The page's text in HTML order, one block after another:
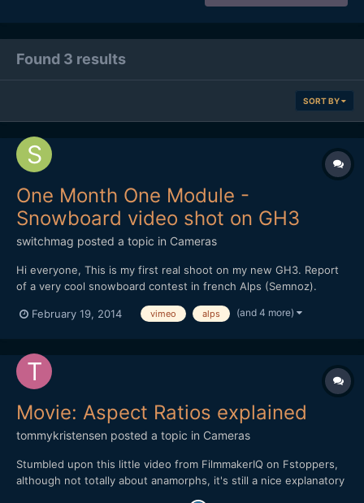
Found 3 results
SORT BY
One Month One Module -
Snowboard video shot on GH3
switchmag posted a topic in Cameras
Hi everyone, This is my first real shoot on my new GH3. Report
of a very cool snowboard contest in french Alps (Semnoz).
f2. Edit in Premiere Pro only. Your comments are welcome! I'm a
February 19, 2014 vimeo alps (and 4 more)
Movie: Aspect Ratios explained
tommykristensen posted a topic in Cameras
Stumbled upon this little video from FilmmakerIQ on Fstoppers,
although not totally about anamorphs, it's still a nice explanatory